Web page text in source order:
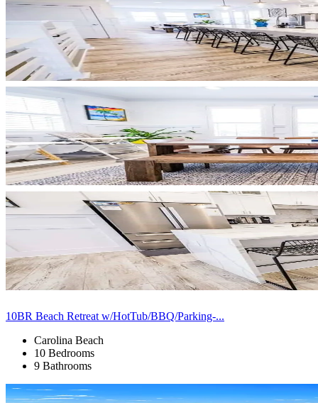
10BR Beach Retreat w/HotTub/BBQ/Parking-...
Carolina Beach
10 Bedrooms
9 Bathrooms